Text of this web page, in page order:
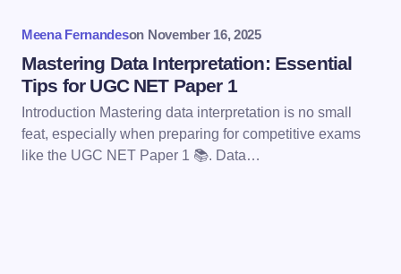
Submit Comment
Meena Fernandeson November 16, 2025
Mastering Data Interpretation: Essential
Tips for UGC NET Paper 1
Introduction Mastering data interpretation is no small
feat, especially when preparing for competitive exams
like the UGC NET Paper 1 📚. Data…